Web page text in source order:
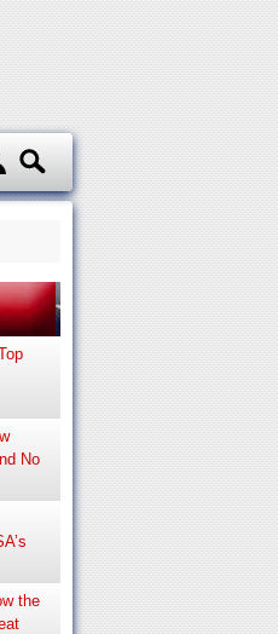
No
the